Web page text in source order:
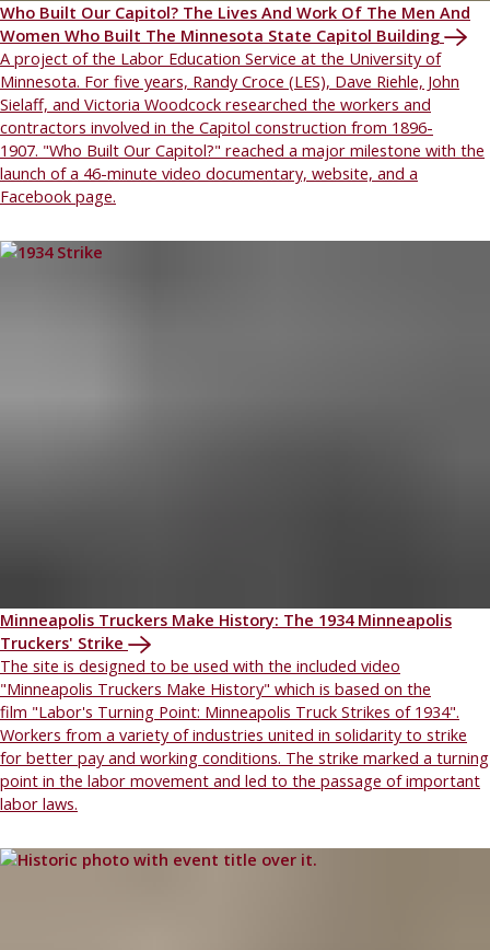
Who Built Our Capitol? The Lives And Work Of The Men And
Women Who Built The Minnesota State Capitol Building
A project of the Labor Education Service at the University of
Minnesota. For five years, Randy Croce (LES), Dave Riehle, John
Sielaff, and Victoria Woodcock researched the workers and
contractors involved in the Capitol construction from 1896-
1907. "Who Built Our Capitol?" reached a major milestone with the
launch of a 46-minute video documentary, website, and a
Facebook page.
Minneapolis Truckers Make History: The 1934 Minneapolis
Truckers' Strike
The site is designed to be used with the included video
"Minneapolis Truckers Make History" which is based on the
film "Labor's Turning Point: Minneapolis Truck Strikes of 1934".
Workers from a variety of industries united in solidarity to strike
for better pay and working conditions. The strike marked a turning
point in the labor movement and led to the passage of important
labor laws.